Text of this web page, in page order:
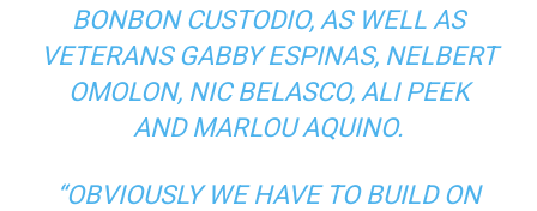
BONBON CUSTODIO, AS WELL AS
VETERANS GABBY ESPINAS, NELBERT
OMOLON, NIC BELASCO, ALI PEEK
AND MARLOU AQUINO.
“OBVIOUSLY WE HAVE TO BUILD ON